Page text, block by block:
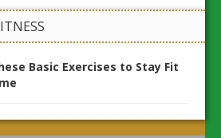
Basic Exercises to Stay Fit